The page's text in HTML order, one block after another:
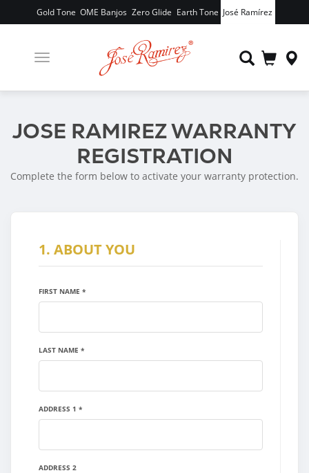
Gold Tone OME Banjos Zero Glide Earth Tone José Ramírez
Toggle
JOSE RAMIREZ WARRANTY
REGISTRATION
Complete the form below to activate your warranty protection.
1. ABOUT YOU
FIRST NAME *
LAST NAME *
ADDRESS 1 *
ADDRESS 2